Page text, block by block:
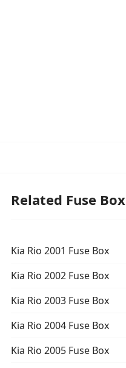
Related Fuse Box
Kia Rio 2001 Fuse Box
Kia Rio 2002 Fuse Box
Kia Rio 2003 Fuse Box
Kia Rio 2004 Fuse Box
Kia Rio 2005 Fuse Box